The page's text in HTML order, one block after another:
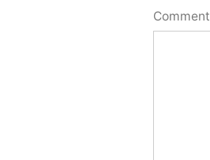
Comment